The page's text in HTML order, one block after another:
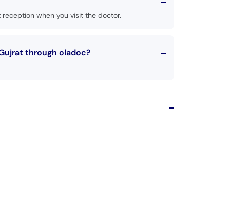
when you visit the doctor.
through oladoc?